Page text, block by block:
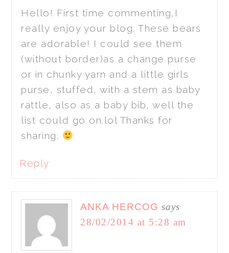
Hello! First time commenting,I
really enjoy your blog. These bears
are adorable! I could see them
(without border)as a change purse
or in chunky yarn and a little girls
purse, stuffed, with a stem as baby
rattle, also as a baby bib, well the
list could go on.lol Thanks for
sharing.
Reply
ANKA HERCOG says
28/02/2014 at 5:28 am